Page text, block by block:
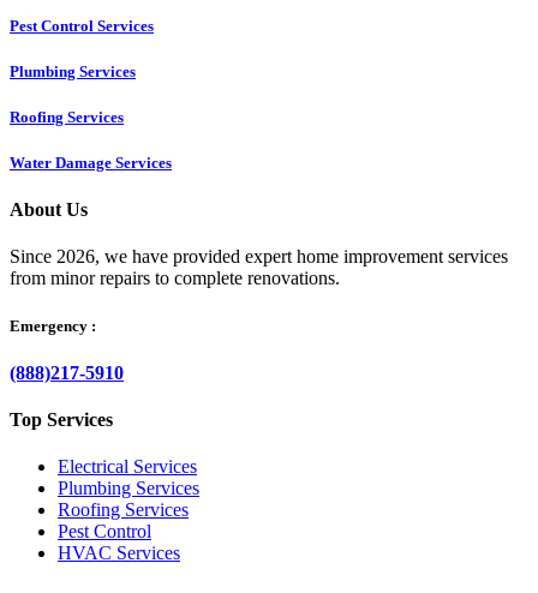
Pest Control Services​
Plumbing Services
Roofing Services
Water Damage Services
About Us
Since 2026, we have provided expert home improvement services
from minor repairs to complete renovations.
Emergency :
(888)217-5910
Top Services
Electrical Services
Plumbing Services
Roofing Services
Pest Control
HVAC Services